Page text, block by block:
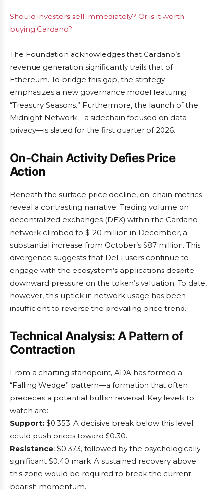
Should investors sell immediately? Or is it worth
buying Cardano?
The Foundation acknowledges that Cardano’s
revenue generation significantly trails that of
Ethereum. To bridge this gap, the strategy
emphasizes a new governance model featuring
“Treasury Seasons.” Furthermore, the launch of the
Midnight Network—a sidechain focused on data
privacy—is slated for the first quarter of 2026.
On-Chain Activity Defies Price
Action
Beneath the surface price decline, on-chain metrics
reveal a contrasting narrative. Trading volume on
decentralized exchanges (DEX) within the Cardano
network climbed to $120 million in December, a
substantial increase from October’s $87 million. This
divergence suggests that DeFi users continue to
engage with the ecosystem’s applications despite
downward pressure on the token’s valuation. To date,
however, this uptick in network usage has been
insufficient to reverse the prevailing price trend.
Technical Analysis: A Pattern of
Contraction
From a charting standpoint, ADA has formed a
“Falling Wedge” pattern—a formation that often
precedes a potential bullish reversal. Key levels to
watch are:
Support: $0.353. A decisive break below this level
could push prices toward $0.30.
Resistance: $0.373, followed by the psychologically
significant $0.40 mark. A sustained recovery above
this zone would be required to break the current
bearish momentum.